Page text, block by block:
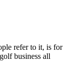
refer to it, is for
business all